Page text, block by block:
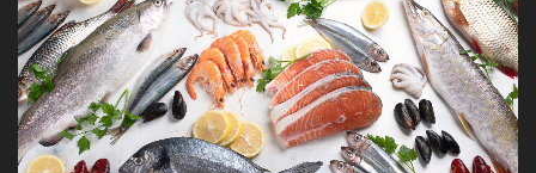
Medical Drug Industry are one of our business
fields